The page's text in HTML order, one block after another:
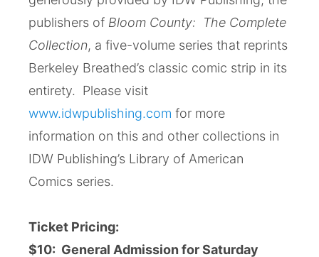
publishers of Bloom County: The Complete
Collection, a five-volume series that reprints
Berkeley Breathed’s classic comic strip in its
entirety. Please visit
www.idwpublishing.com for more
information on this and other collections in
IDW Publishing’s Library of American
Comics series.
Ticket Pricing:
$10: General Admission for Saturday